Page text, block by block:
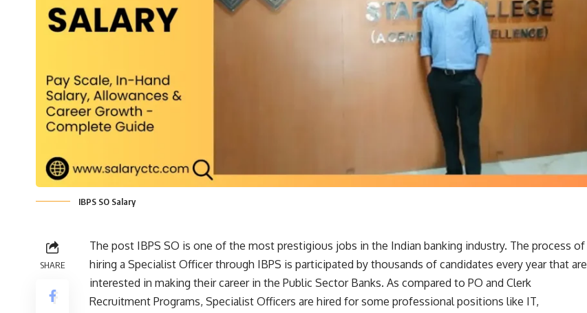
IBPS SO Salary
SHARE
The post IBPS SO is one of the most prestigious jobs in the Indian banking industry. The process of
hiring a Specialist Officer through IBPS is participated by thousands of candidates every year that are
interested in making their career in the Public Sector Banks. As compared to PO and Clerk
Recruitment Programs, Specialist Officers are hired for some professional positions like IT,